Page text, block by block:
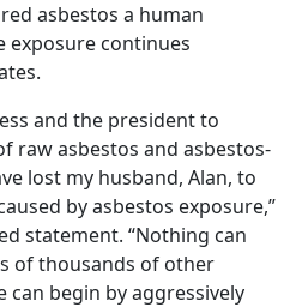
asbestos a human
exposure continues
and the president to
raw asbestos and asbestos-
lost my husband, Alan, to
by asbestos exposure,”
statement. “Nothing can
of thousands of other
can begin by aggressively